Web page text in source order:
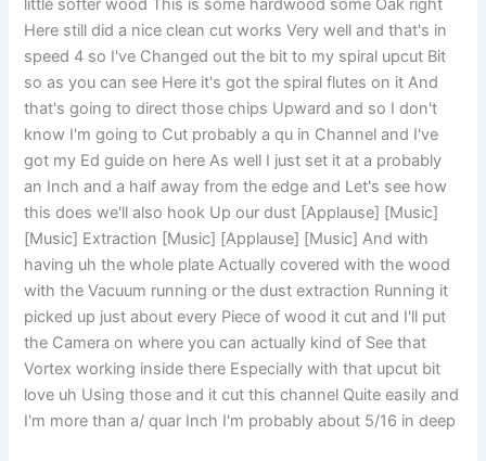
little softer wood This is some hardwood some Oak right
Here still did a nice clean cut works Very well and that's in
speed 4 so I've Changed out the bit to my spiral upcut Bit
so as you can see Here it's got the spiral flutes on it And
that's going to direct those chips Upward and so I don't
know I'm going to Cut probably a qu in Channel and I've
got my Ed guide on here As well I just set it at a probably
an Inch and a half away from the edge and Let's see how
this does we'll also hook Up our dust [Applause] [Music]
[Music] Extraction [Music] [Applause] [Music] And with
having uh the whole plate Actually covered with the wood
with the Vacuum running or the dust extraction Running it
picked up just about every Piece of wood it cut and I'll put
the Camera on where you can actually kind of See that
Vortex working inside there Especially with that upcut bit
love uh Using those and it cut this channel Quite easily and
I'm more than a/ quar Inch I'm probably about 5/16 in deep